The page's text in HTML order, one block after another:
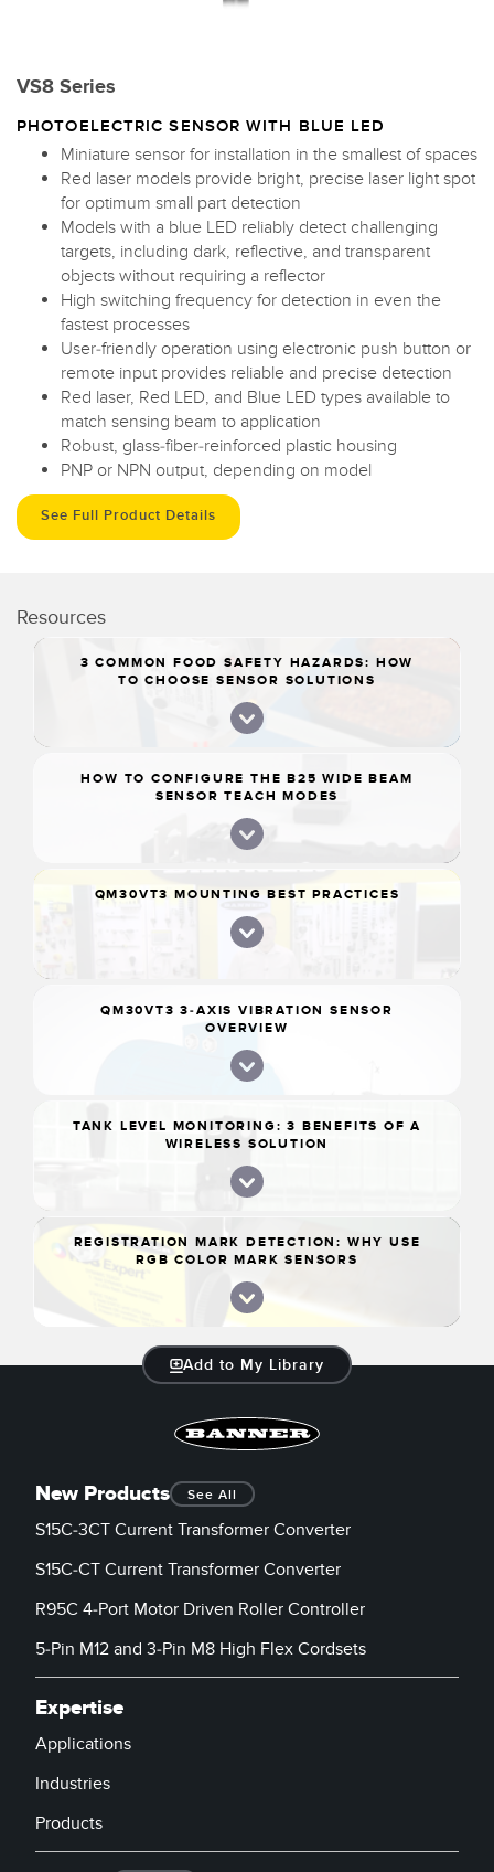
VS8 Series
PHOTOELECTRIC SENSOR WITH BLUE LED
Miniature sensor for installation in the smallest of spaces
Red laser models provide bright, precise laser light spot
for optimum small part detection
Models with a blue LED reliably detect challenging
targets, including dark, reflective, and transparent
objects without requiring a reflector
High switching frequency for detection in even the
fastest processes
User-friendly operation using electronic push button or
remote input provides reliable and precise detection
Red laser, Red LED, and Blue LED types available to
match sensing beam to application
Robust, glass-fiber-reinforced plastic housing
PNP or NPN output, depending on model
See Full Product Details
Resources
3 COMMON FOOD SAFETY HAZARDS: HOW
TO CHOOSE SENSOR SOLUTIONS
HOW TO CONFIGURE THE B25 WIDE BEAM
SENSOR TEACH MODES
QM30VT3 MOUNTING BEST PRACTICES
QM30VT3 3-AXIS VIBRATION SENSOR
OVERVIEW
TANK LEVEL MONITORING: 3 BENEFITS OF A
WIRELESS SOLUTION
REGISTRATION MARK DETECTION: WHY USE
RGB COLOR MARK SENSORS
Add to My Library
New Products See All
S15C-3CT Current Transformer Converter
S15C-CT Current Transformer Converter
R95C 4-Port Motor Driven Roller Controller
5-Pin M12 and 3-Pin M8 High Flex Cordsets
Expertise
Applications
Industries
Products